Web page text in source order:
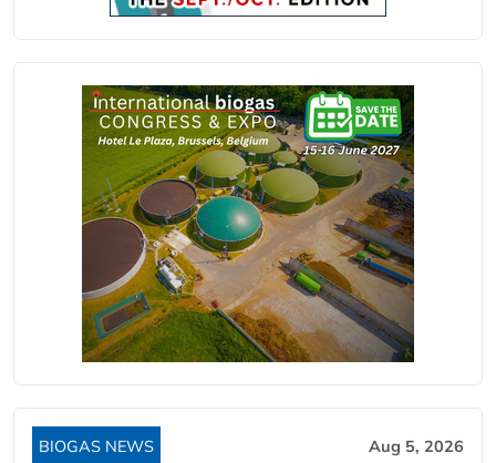
BIOGAS NEWS Aug 5, 2026